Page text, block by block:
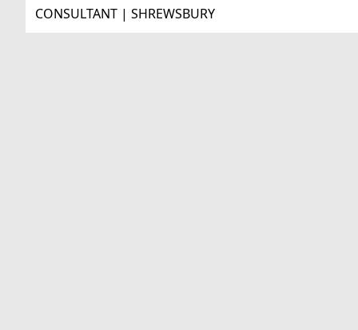
CONSULTANT | SHREWSBURY